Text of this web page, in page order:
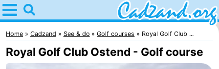
Home
Cadzand
Tips
Home Cadzand See & do Golf courses Royal Golf Club ...
Royal Golf Club Ostend - Golf course